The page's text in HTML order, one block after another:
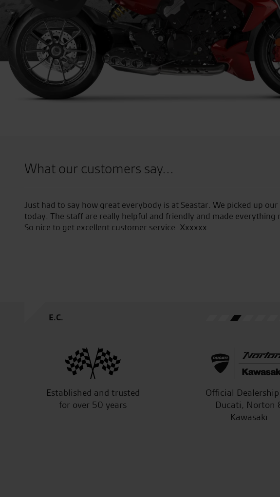
What our customers say...
We picked up our new bike
made everything really easy.
Went to Seastar for a demo ride and was
my new Ducati. Superb and easy
and managed a deal on a new jacket.
Established and trusted
for over 50 years
Official
Ducati, Norton
Kawasaki